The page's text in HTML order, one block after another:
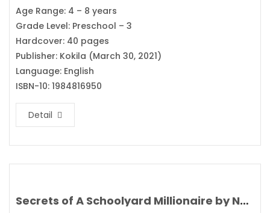
Age Range: 4 – 8 years
Grade Level: Preschool – 3
Hardcover: 40 pages
Publisher: Kokila (March 30, 2021)
Language: English
ISBN-10: 1984816950
Detail
Secrets of A Schoolyard Millionaire by Nat Amoore